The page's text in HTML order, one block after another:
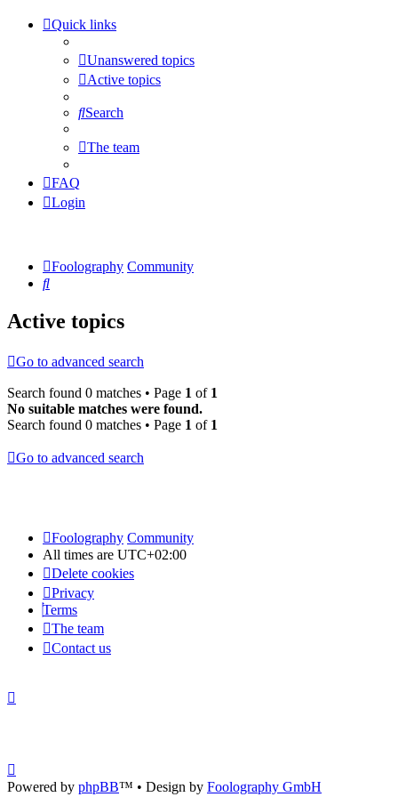
Quick links
Unanswered topics
Active topics
Search
The team
FAQ
Login
Foolography Community
Search
Active topics
Go to advanced search
Search found 0 matches • Page 1 of 1
No suitable matches were found.
Search found 0 matches • Page 1 of 1
Go to advanced search
Foolography Community
All times are UTC+02:00
Delete cookies
Privacy
Terms
The team
Contact us
Powered by phpBB™ • Design by Foolography GmbH